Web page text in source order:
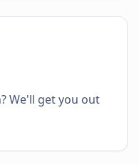
We'll get you out